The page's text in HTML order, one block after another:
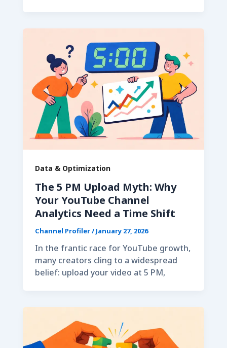
Data & Optimization
The 5 PM Upload Myth: Why
Your YouTube Channel
Analytics Need a Time Shift
Channel Profiler/January 27, 2026
In the frantic race for YouTube growth,
many creators cling to a widespread
belief: upload your video at 5 PM,